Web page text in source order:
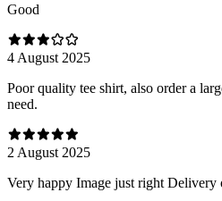
Good
4 August 2025
Poor quality tee shirt, also order a
need.
2 August 2025
Very happy Image just right Delivery